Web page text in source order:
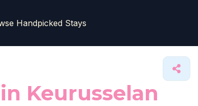
Handpicked Stays
Keurusselan